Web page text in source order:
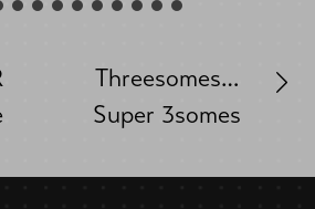
Threesomes…
Super 3somes